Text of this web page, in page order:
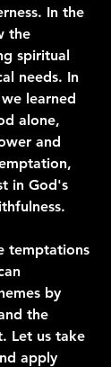
In the
the
spiritual
needs. In
learned
alone,
and
in God's
temptations
by
the
Let us take
apply